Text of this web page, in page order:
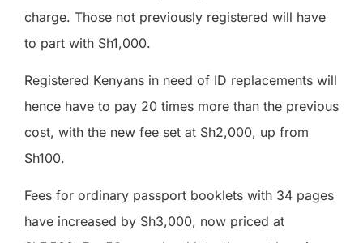
charge. Those not previously registered will have
to part with Sh1,000.
Registered Kenyans in need of ID replacements will
hence have to pay 20 times more than the previous
cost, with the new fee set at Sh2,000, up from
Sh100.
Fees for ordinary passport booklets with 34 pages
have increased by Sh3,000, now priced at